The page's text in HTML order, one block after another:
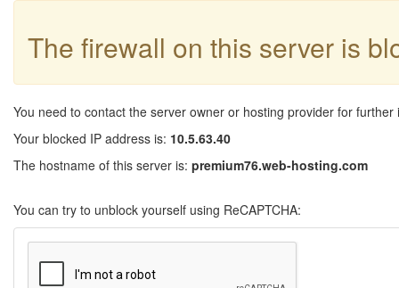
The firewall on this server is
You need to contact the server owner or hosting provider for further
Your blocked IP address is: 10.5.63.40
The hostname of this server is: premium76.web-hosting.com
You can try to unblock yourself using ReCAPTCHA: